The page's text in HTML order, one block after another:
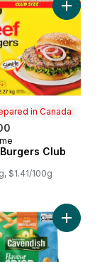
Blueberries to cart
in Canada
in Canada
Club
$1.41/100g
Add Beef
Beef Burgers to
Add